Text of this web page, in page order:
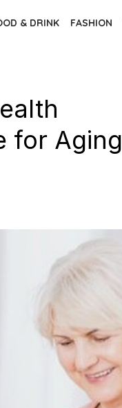
& DRINK FASHION
for Aging